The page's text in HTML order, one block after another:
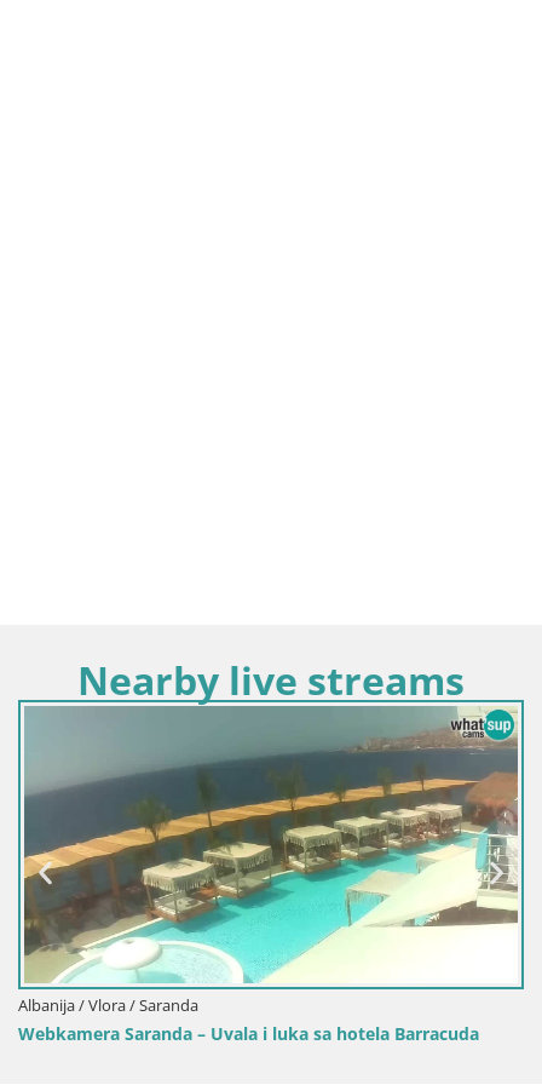
Nearby live streams
/ Saranda
– Uvala i luka sa hotela Barracuda
Albanija /
Web